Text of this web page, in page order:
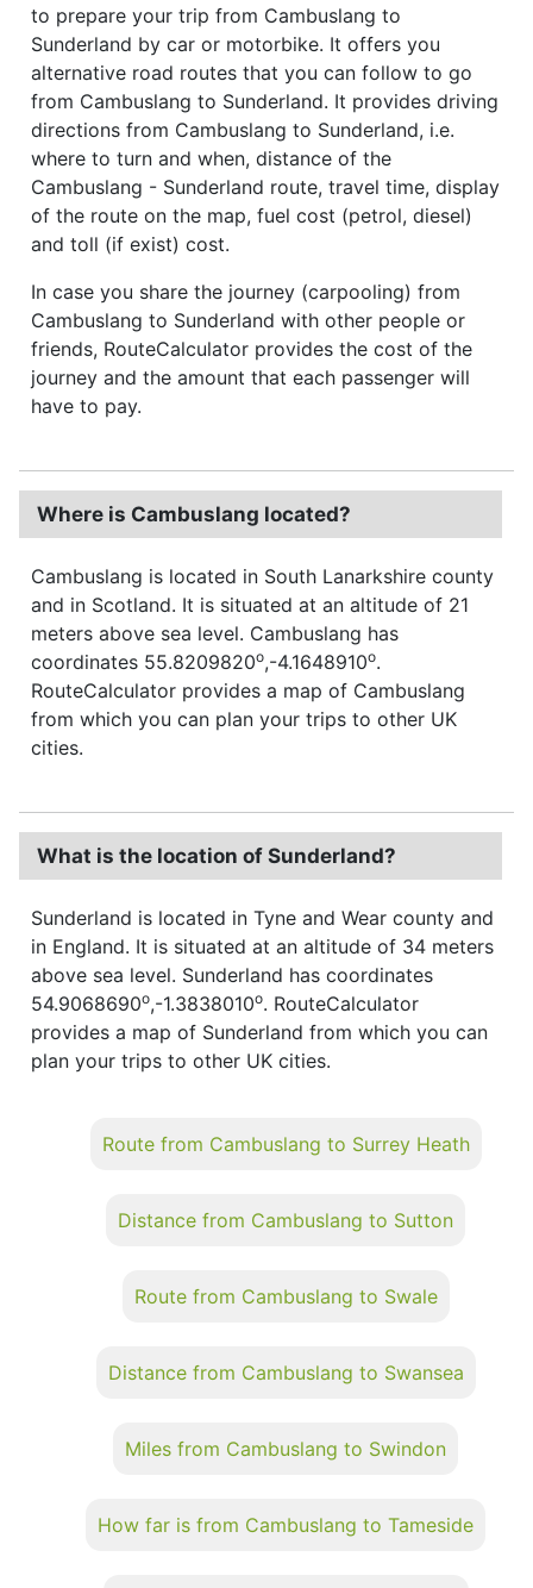
to prepare your trip from Cambuslang to
Sunderland by car or motorbike. It offers you
alternative road routes that you can follow to go
from Cambuslang to Sunderland. It provides driving
directions from Cambuslang to Sunderland, i.e.
where to turn and when, distance of the
Cambuslang - Sunderland route, travel time, display
of the route on the map, fuel cost (petrol, diesel)
and toll (if exist) cost.
In case you share the journey (carpooling) from
Cambuslang to Sunderland with other people or
friends, RouteCalculator provides the cost of the
journey and the amount that each passenger will
have to pay.
Where is Cambuslang located?
Cambuslang is located in South Lanarkshire county
and in Scotland. It is situated at an altitude of 21
meters above sea level. Cambuslang has
coordinates 55.8209820o,-4.1648910o.
RouteCalculator provides a map of Cambuslang
from which you can plan your trips to other UK
cities.
What is the location of Sunderland?
Sunderland is located in Tyne and Wear county and
in England. It is situated at an altitude of 34 meters
above sea level. Sunderland has coordinates
54.9068690o,-1.3838010o. RouteCalculator
provides a map of Sunderland from which you can
plan your trips to other UK cities.
Route from Cambuslang to Surrey Heath
Distance from Cambuslang to Sutton
Route from Cambuslang to Swale
Distance from Cambuslang to Swansea
Miles from Cambuslang to Swindon
How far is from Cambuslang to Tameside